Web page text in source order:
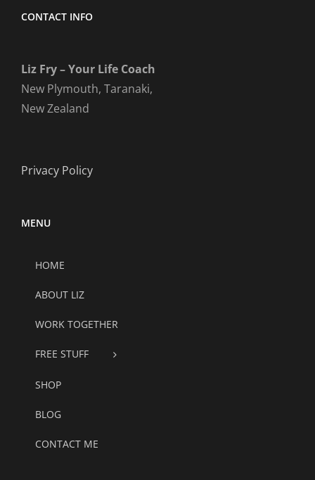
CONTACT INFO
Liz Fry – Your Life Coach
New Plymouth, Taranaki,
New Zealand
Privacy Policy
MENU
HOME
ABOUT LIZ
WORK TOGETHER
FREE STUFF
SHOP
BLOG
CONTACT ME